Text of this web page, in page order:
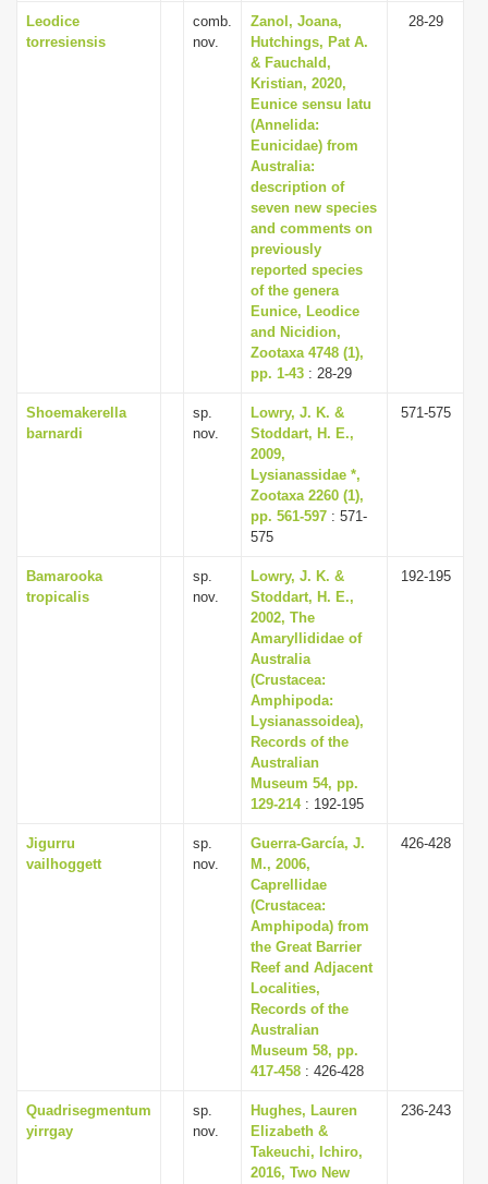
Leodice
torresiensis
comb.
nov.
Zanol, Joana,
Hutchings, Pat A.
& Fauchald,
Kristian, 2020,
Eunice sensu latu
(Annelida:
Eunicidae) from
Australia:
description of
seven new species
and comments on
previously
reported species
of the genera
Eunice, Leodice
and Nicidion,
Zootaxa 4748 (1),
pp. 1-43 : 28-29
28-29
Shoemakerella
barnardi
sp.
nov.
Lowry, J. K. &
Stoddart, H. E.,
2009,
Lysianassidae *,
Zootaxa 2260 (1),
pp. 561-597 : 571-
575
571-575
Bamarooka
tropicalis
sp.
nov.
Lowry, J. K. &
Stoddart, H. E.,
2002, The
Amaryllididae of
Australia
(Crustacea:
Amphipoda:
Lysianassoidea),
Records of the
Australian
Museum 54, pp.
129-214: 192-195
192-195
Jigurru
vailhoggett
sp.
nov.
Guerra-García, J.
M., 2006,
Caprellidae
(Crustacea:
Amphipoda) from
the Great Barrier
Reef and Adjacent
Localities,
Records of the
Australian
Museum 58, pp.
417-458 : 426-428
426-428
Quadrisegmentum
yirrgay
sp.
nov.
Hughes, Lauren
Elizabeth &
Takeuchi, Ichiro,
2016, Two New
236-243